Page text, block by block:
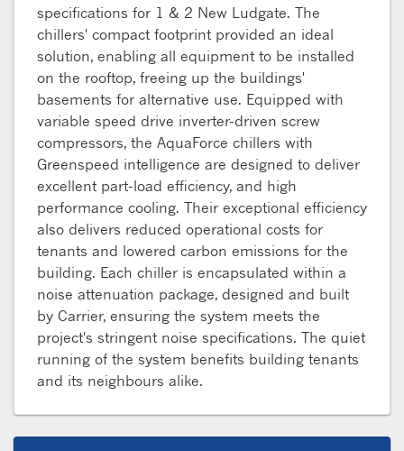
specifications for 1 & 2 New Ludgate. The
chillers' compact footprint provided an ideal
solution, enabling all equipment to be installed
on the rooftop, freeing up the buildings'
basements for alternative use. Equipped with
variable speed drive inverter-driven screw
compressors, the AquaForce chillers with
Greenspeed intelligence are designed to deliver
excellent part-load efficiency, and high
performance cooling. Their exceptional efficiency
also delivers reduced operational costs for
tenants and lowered carbon emissions for the
building. Each chiller is encapsulated within a
noise attenuation package, designed and built
by Carrier, ensuring the system meets the
project's stringent noise specifications. The quiet
running of the system benefits building tenants
and its neighbours alike.